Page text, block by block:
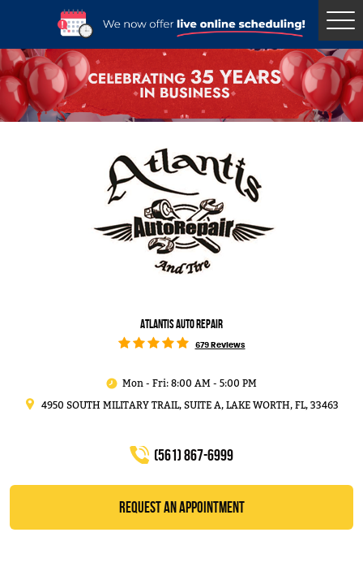
ATLANTIS AUTO REPAIR
679 Reviews
Mon - Fri: 8:00 AM - 5:00 PM
4950 SOUTH MILITARY TRAIL, SUITE A,LAKE WORTH, FL, 33463
(561) 867-6999
REQUEST AN APPOINTMENT